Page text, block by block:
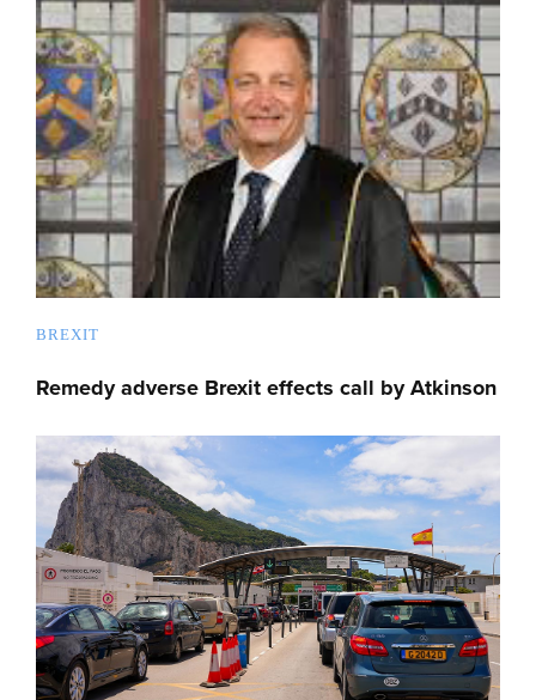
BREXIT
Remedy adverse Brexit effects call by Atkinson